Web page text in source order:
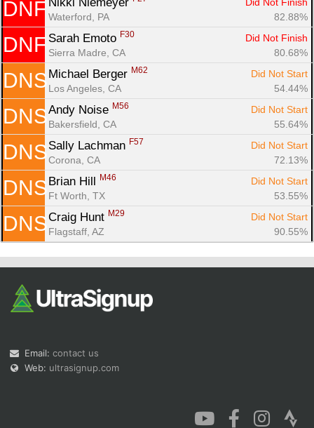
DNF
Did Not Finish
Waterford, PA
82.88%
DNF Sarah Emoto F30
Did Not Finish
Sierra Madre, CA
80.68%
DNS Michael Berger M62
Did Not Start
Los Angeles, CA
54.44%
DNS Andy Noise M56
Did Not Start
Bakersfield, CA
55.64%
DNS Sally Lachman F57
Did Not Start
Corona, CA
72.13%
DNS Brian Hill M46
Did Not Start
Ft Worth, TX
53.55%
DNS Craig Hunt M29
Did Not Start
Flagstaff, AZ
90.55%
Email: contact us
Web: ultrasignup.com